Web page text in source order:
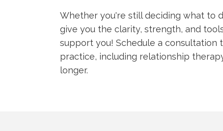
Whether you're still deciding what to
give you the clarity, strength, and
support you! Schedule a
practice, including relationship
longer.